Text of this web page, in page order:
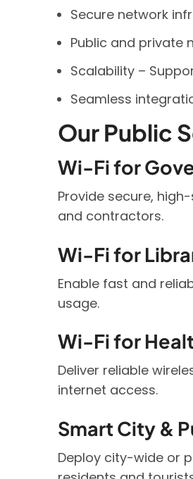
Secure network
Public and private
Scalability –
Seamless
Our Public
Wi-Fi for
Provide secure,
and contractors.
Wi-Fi for
Enable fast and
usage.
Wi-Fi for
Deliver reliable
internet access.
Smart City &
Deploy city-wide or